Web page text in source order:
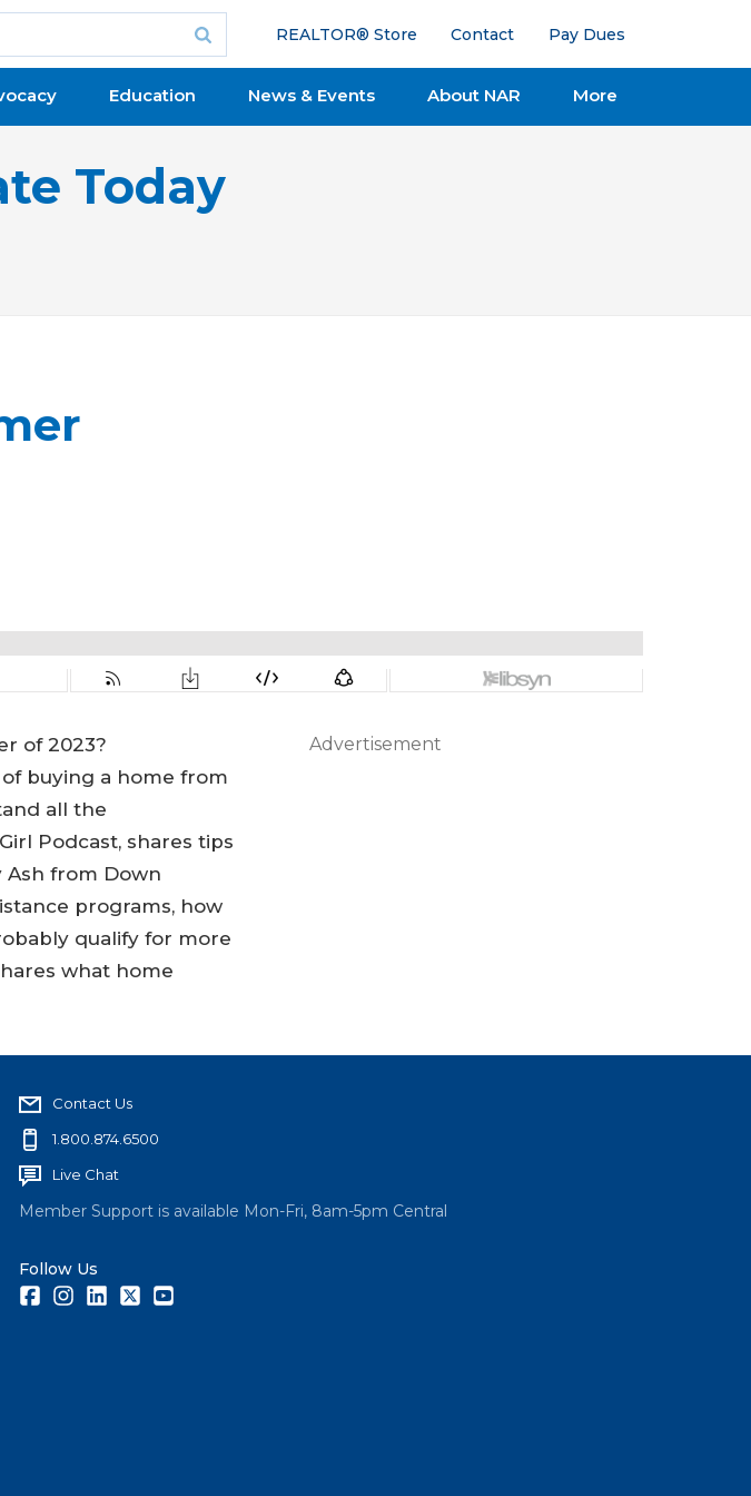
REALTOR® Store Contact Pay Dues
Education News & Events About NAR More
Today
of 2023?
buying a home from
all the
Podcast, shares tips
Ash from Down
programs, how
qualify for more
what home
Advertisement
Contact Us
1.800.874.6500
Live Chat
Member Support is available Mon-Fri, 8am-5pm Central
Follow Us
FacebookInstagramLinkedInTwitter